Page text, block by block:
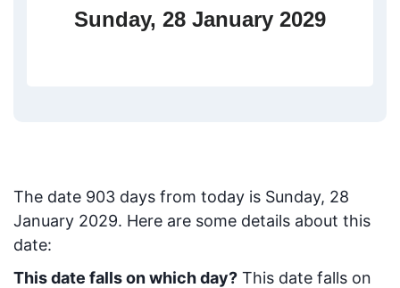
Sunday, 28 January 2029
The date 903 days from today is Sunday, 28
January 2029. Here are some details about this
date:
This date falls on which day? This date falls on